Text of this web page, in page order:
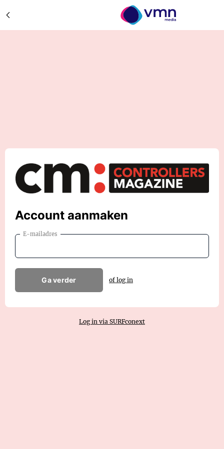
Account aanmaken
E-mailadres
Ga verder of log in
Log in via SURFconext